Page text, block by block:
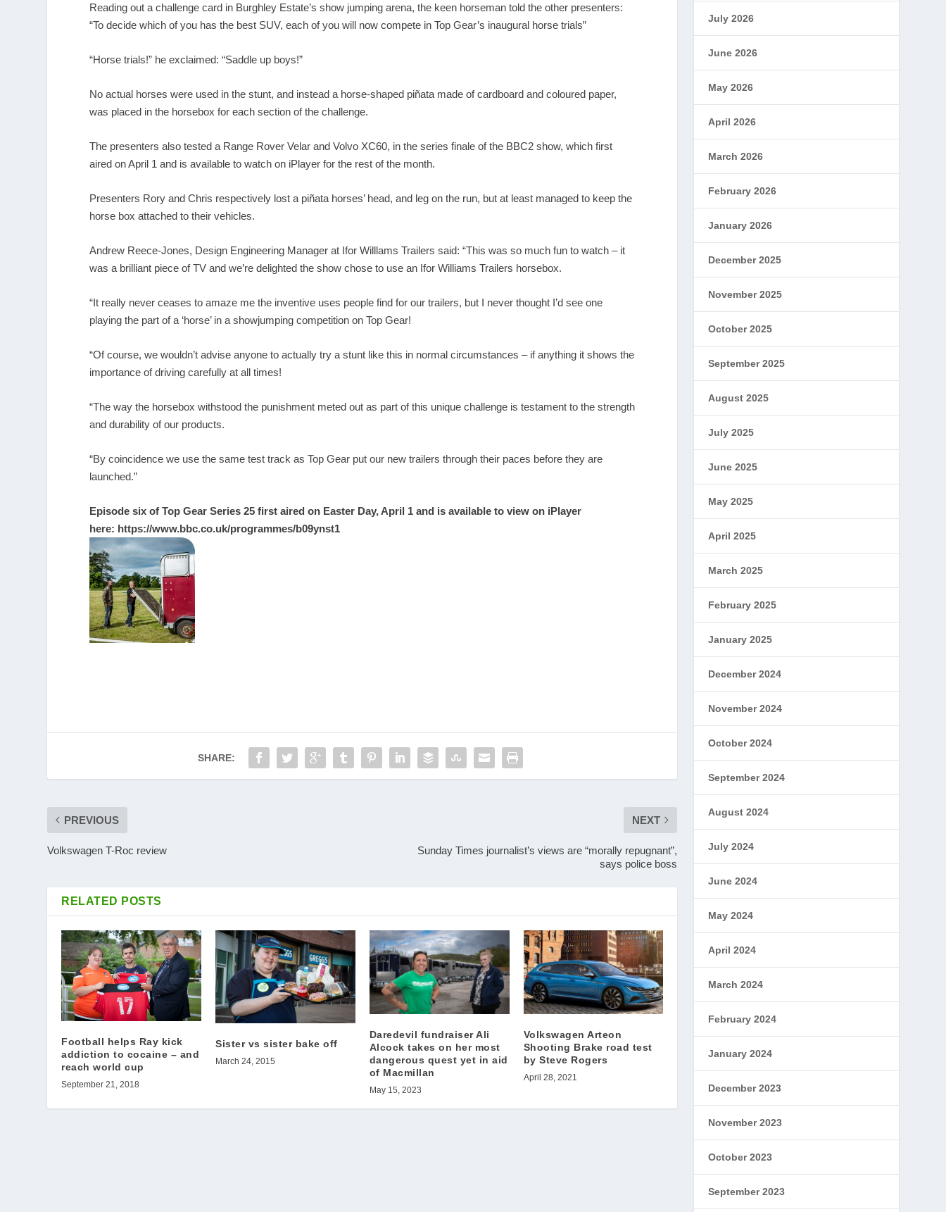
Reading out a challenge card in Burghley Estate’s show jumping arena, the keen horseman told the other presenters:
“To decide which of you has the best SUV, each of you will now compete in Top Gear’s inaugural horse trials”
“Horse trials!” he exclaimed: “Saddle up boys!”
No actual horses were used in the stunt, and instead a horse-shaped piñata made of cardboard and coloured paper,
was placed in the horsebox for each section of the challenge.
The presenters also tested a Range Rover Velar and Volvo XC60, in the series finale of the BBC2 show, which first
aired on April 1 and is available to watch on iPlayer for the rest of the month.
Presenters Rory and Chris respectively lost a piñata horses’ head, and leg on the run, but at least managed to keep the
horse box attached to their vehicles.
Andrew Reece-Jones, Design Engineering Manager at Ifor Willlams Trailers said: “This was so much fun to watch – it
was a brilliant piece of TV and we’re delighted the show chose to use an Ifor Williams Trailers horsebox.
“It really never ceases to amaze me the inventive uses people find for our trailers, but I never thought I’d see one
playing the part of a ‘horse’ in a showjumping competition on Top Gear!
“Of course, we wouldn’t advise anyone to actually try a stunt like this in normal circumstances – if anything it shows the
importance of driving carefully at all times!
“The way the horsebox withstood the punishment meted out as part of this unique challenge is testament to the strength
and durability of our products.
“By coincidence we use the same test track as Top Gear put our new trailers through their paces before they are
launched.”
Episode six of Top Gear Series 25 first aired on Easter Day, April 1 and is available to view on iPlayer
here: https://www.bbc.co.uk/programmes/b09ynst1
SHARE:
PREVIOUS
Volkswagen T-Roc review
NEXT
Sunday Times journalist’s views are “morally repugnant”,
says police boss
RELATED POSTS
Football helps Ray kick
addiction to cocaine – and
reach world cup
September 21, 2018
Sister vs sister bake off
March 24, 2015
Daredevil fundraiser Ali
Alcock takes on her most
dangerous quest yet in aid
of Macmillan
May 15, 2023
Volkswagen Arteon
Shooting Brake road test
by Steve Rogers
April 28, 2021
July 2026
June 2026
May 2026
April 2026
March 2026
February 2026
January 2026
December 2025
November 2025
October 2025
September 2025
August 2025
July 2025
June 2025
May 2025
April 2025
March 2025
February 2025
January 2025
December 2024
November 2024
October 2024
September 2024
August 2024
July 2024
June 2024
May 2024
April 2024
March 2024
February 2024
January 2024
December 2023
November 2023
October 2023
September 2023